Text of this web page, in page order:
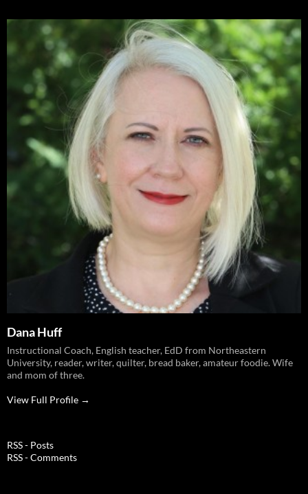
Dana Huff
Instructional Coach, English teacher, EdD from Northeastern
University, reader, writer, quilter, bread baker, amateur foodie. Wife
and mom of three.
View Full Profile →
RSS - Posts
RSS - Comments